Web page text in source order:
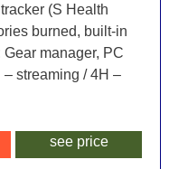
(S Health
burned, built-in
manager, PC
streaming / 4H –
see price